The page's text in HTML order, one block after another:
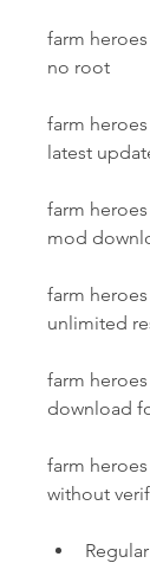
farm
no root
farm
latest
farm
mod
farm
unlimited
farm
download
farm
without